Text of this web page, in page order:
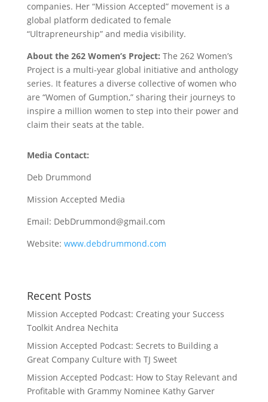
companies. Her “Mission Accepted” movement is a
global platform dedicated to female
“Ultrapreneurship” and media visibility.
About the 262 Women’s Project: The 262 Women’s
Project is a multi-year global initiative and anthology
series. It features a diverse collective of women who
are “Women of Gumption,” sharing their journeys to
inspire a million women to step into their power and
claim their seats at the table.
Media Contact:
Deb Drummond
Mission Accepted Media
Email: DebDrummond@gmail.com
Website: www.debdrummond.com
Recent Posts
Mission Accepted Podcast: Creating your Success
Toolkit Andrea Nechita
Mission Accepted Podcast: Secrets to Building a
Great Company Culture with TJ Sweet
Mission Accepted Podcast: How to Stay Relevant and
Profitable with Grammy Nominee Kathy Garver